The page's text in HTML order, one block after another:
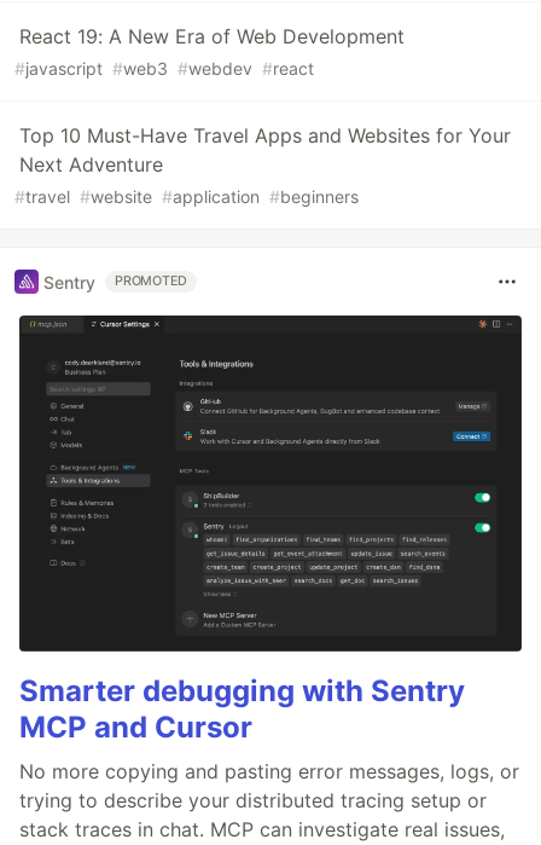
React 19: A New Era of Web Development
#javascript #web3 #webdev #react
Top 10 Must-Have Travel Apps and Websites for Your
Next Adventure
#travel #website #application #beginners
Sentry PROMOTED
Smarter debugging with Sentry
MCP and Cursor
No more copying and pasting error messages, logs, or
trying to describe your distributed tracing setup or
stack traces in chat. MCP can investigate real issues,